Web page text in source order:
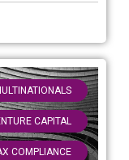
,
CAPITAL ,
COMPLIANCE ,